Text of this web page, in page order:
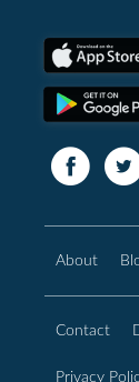
About
Contact
Privacy